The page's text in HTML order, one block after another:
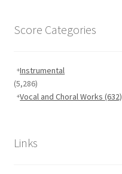
Score Categories
Instrumental
(5,286)
Vocal and Choral Works(632)
Links